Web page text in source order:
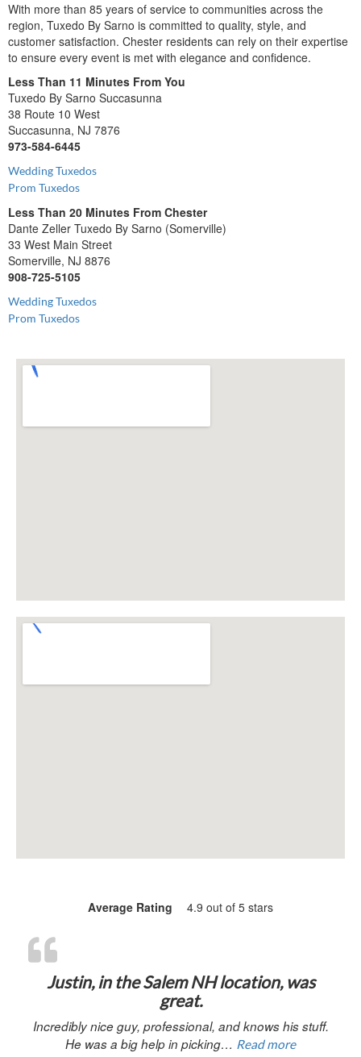
With more than 85 years of service to communities across the
region, Tuxedo By Sarno is committed to quality, style, and
customer satisfaction. Chester residents can rely on their expertise
to ensure every event is met with elegance and confidence.
Less Than 11 Minutes From You
Tuxedo By Sarno Succasunna
38 Route 10 West
Succasunna, NJ 7876
973-584-6445
Wedding Tuxedos
Prom Tuxedos
Less Than 20 Minutes From Chester
Dante Zeller Tuxedo By Sarno (Somerville)
33 West Main Street
Somerville, NJ 8876
908-725-5105
Wedding Tuxedos
Prom Tuxedos
Average Rating 4.9 out of 5 stars
Justin, in the Salem NH location, was
great.
Incredibly nice guy, professional, and knows his stuff.
He was a big help in picking… Read more